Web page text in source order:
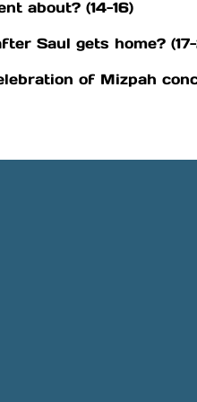
about? (14-16)
Saul gets home?
of Mizpah